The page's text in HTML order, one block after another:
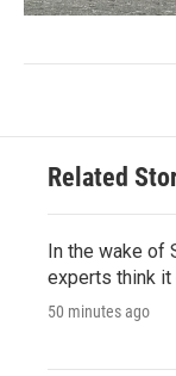
Related
In the wake of
experts think
50 minutes ago